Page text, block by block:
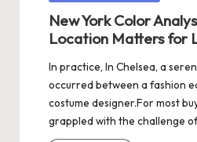
New York Color
Location Matters for
In practice, In Chelsea, a
occurred between a fashion
costume designer.For most
grappled with the challenge